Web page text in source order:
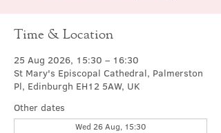
Time & Location
25 Aug 2026, 15:30 – 16:30
St Mary's Episcopal Cathedral, Palmerston
Pl, Edinburgh EH12 5AW, UK
Other dates
Wed 26 Aug, 15:30